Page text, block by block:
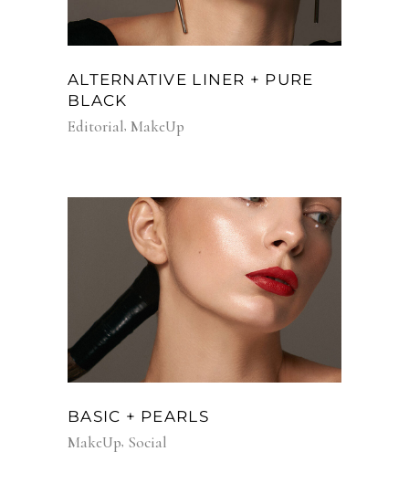
ALTERNATIVE LINER + PURE
BLACK
Editorial MakeUp
BASIC + PEARLS
MakeUp Social